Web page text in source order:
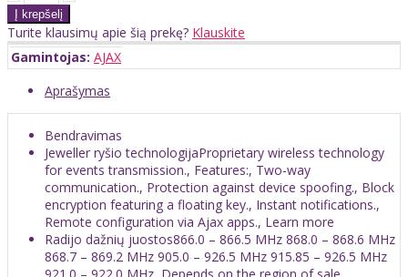
Turite klausimų apie šią prekę? Klauskite
Gamintojas: AJAX
Aprašymas
Bendravimas
Jeweller ryšio technologijaProprietary wireless technology
for events transmission., Features:, Two-way
communication., Protection against device spoofing., Block
encryption featuring a floating key., Instant notifications.,
Remote configuration via Ajax apps., Learn more
Radijo dažnių juostos866.0 – 866.5 MHz 868.0 – 868.6 MHz
868.7 – 869.2 MHz 905.0 – 926.5 MHz 915.85 – 926.5 MHz